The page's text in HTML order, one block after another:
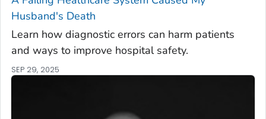
Husband's Death
Learn how diagnostic errors can harm patients
and ways to improve hospital safety.
SEP 29, 2025